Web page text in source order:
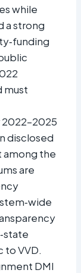
while
a strong
must
disclosed
among the
are
to VVD.
DMI